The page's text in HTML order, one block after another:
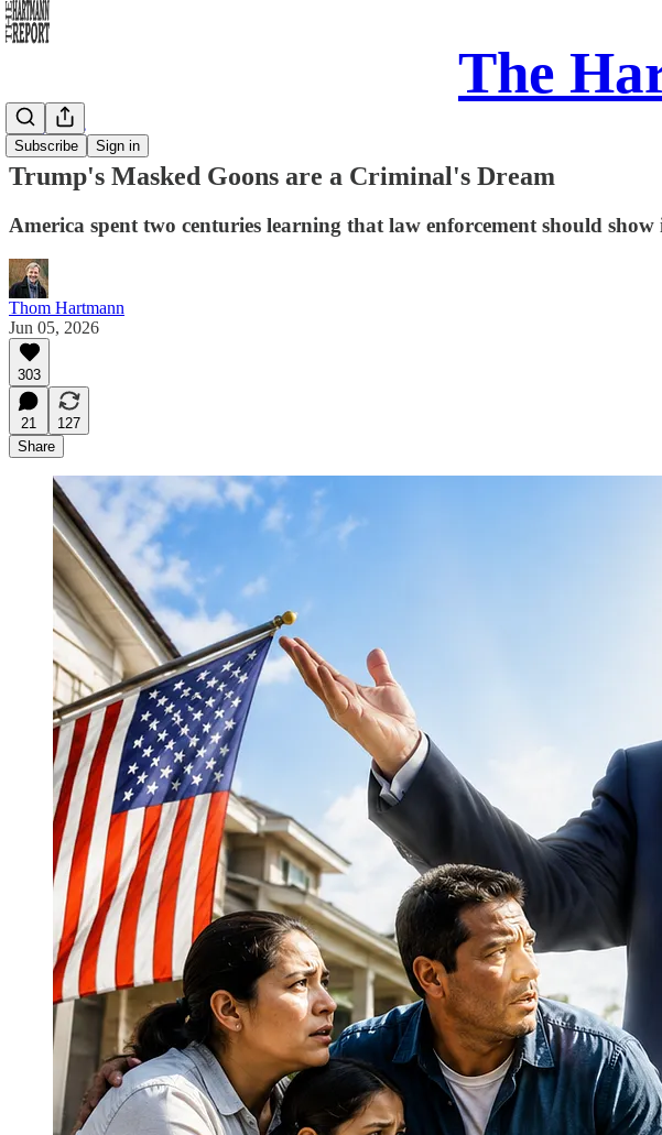
The
Subscribe Sign in
Daily Take
Trump's Masked Goons are a Criminal's Dream
America spent two centuries learning that law enforcement should
Thom Hartmann
Jun 05, 2026
303
21
127
Share